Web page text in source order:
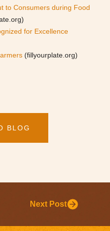
to Consumers during Food
for Excellence
(fillyourplate.org)
BLOG
Next Post